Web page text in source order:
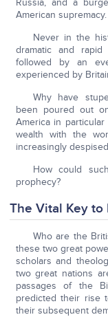
Russia, and a
American supremacy.
Never in the
dramatic and
followed by an
experienced by
Why have
been poured out
America in
wealth with the
increasingly
How could
prophecy?
The Vital Key
Who are the
these two great
scholars and
two great nations
passages of the
predicted their rise
their subsequent